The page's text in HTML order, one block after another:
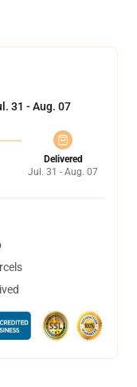
31 - Aug. 07
Delivered
Jul. 31 - Aug. 07